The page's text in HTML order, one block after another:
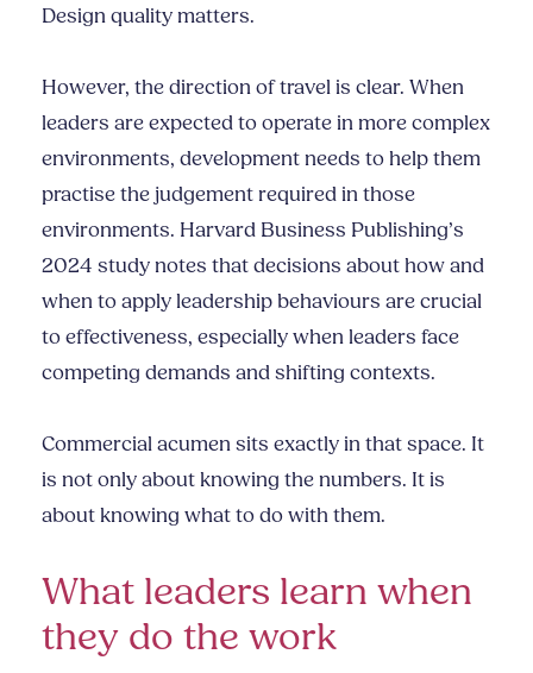
Design quality matters.
However, the direction of travel is clear. When
leaders are expected to operate in more complex
environments, development needs to help them
practise the judgement required in those
environments. Harvard Business Publishing’s
2024 study notes that decisions about how and
when to apply leadership behaviours are crucial
to effectiveness, especially when leaders face
competing demands and shifting contexts.
Commercial acumen sits exactly in that space. It
is not only about knowing the numbers. It is
about knowing what to do with them.
What leaders learn when
they do the work